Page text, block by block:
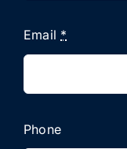
Email *
Phone